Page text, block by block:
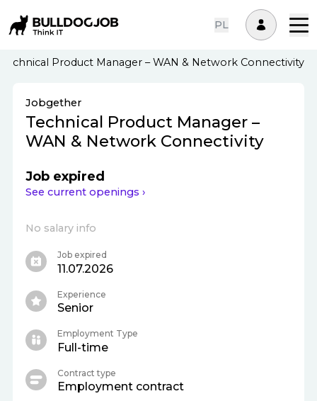
PL
Technical Product Manager – WAN & Network Connectivity
Jobgether
Technical Product Manager –
WAN & Network Connectivity
Job expired
See current openings ›
No salary info
Job expired
11.07.2026
Experience
Senior
Employment Type
Full-time
Contract type
Employment contract